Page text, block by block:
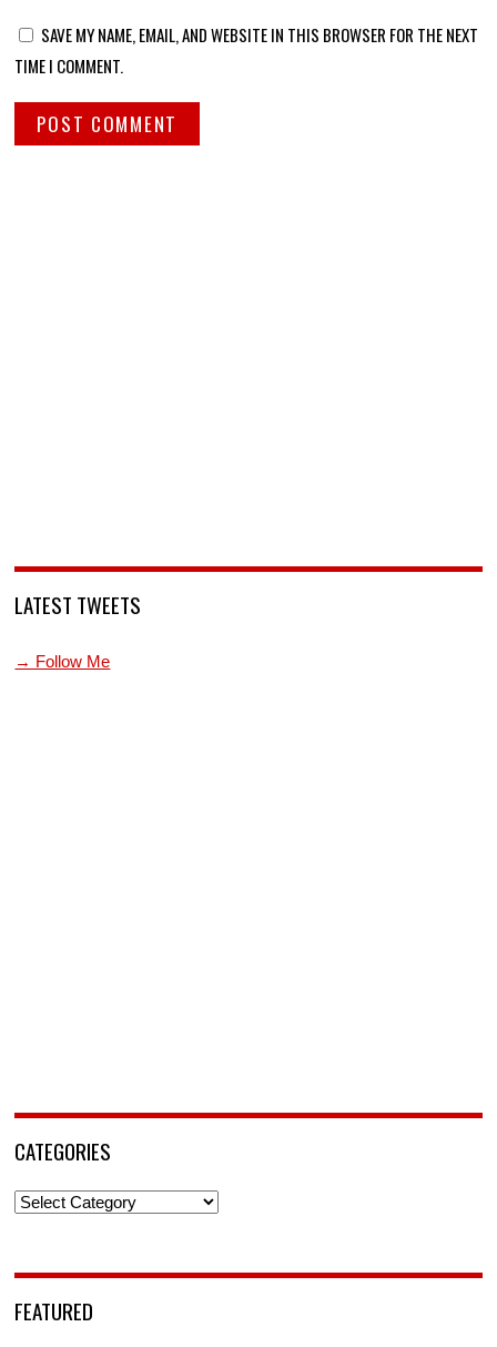
SAVE MY NAME, EMAIL, AND WEBSITE IN THIS BROWSER FOR THE NEXT
TIME I COMMENT.
LATEST TWEETS
→ Follow Me
CATEGORIES
Categories
FEATURED